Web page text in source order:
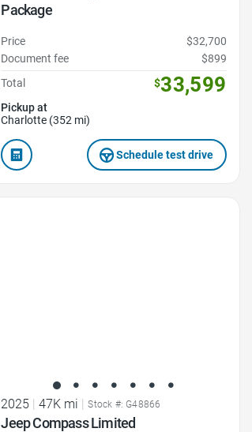
Package
Price
$32,700
Document fee
$899
Total
$33,599
Pickup at
Charlotte (352 mi)
Schedule test drive
2025 | 47K mi | Stock #: G48866
Jeep Compass Limited